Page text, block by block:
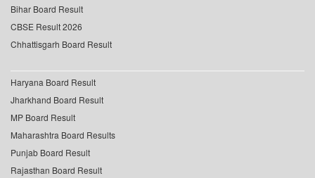
Bihar Board Result
CBSE Result 2026
Chhattisgarh Board Result
Haryana Board Result
Jharkhand Board Result
MP Board Result
Maharashtra Board Results
Punjab Board Result
Rajasthan Board Result